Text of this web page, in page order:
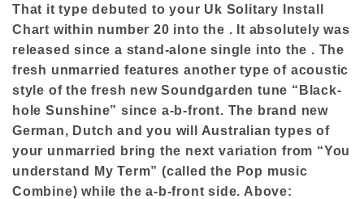
That it type debuted to your Uk Solitary Install
Chart within number 20 into the . It absolutely was
released since a stand-alone single into the . The
fresh unmarried features another type of acoustic
style of the fresh new Soundgarden tune “Black-
hole Sunshine” since a-b-front. The brand new
German, Dutch and you will Australian types of
your unmarried bring the next variation from “You
understand My Term” (called the Pop music
Combine) while the a-b-front side. Above: